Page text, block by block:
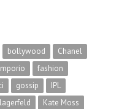
bollywood
Chanel
fashion
gossip
IPL
Kate Moss